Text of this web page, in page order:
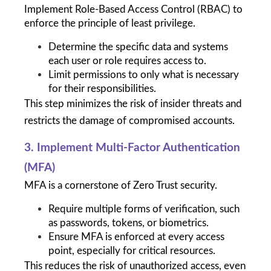
Implement Role-Based Access Control (RBAC) to
enforce the principle of least privilege.
Determine the specific data and systems
each user or role requires access to.
Limit permissions to only what is necessary
for their responsibilities.
This step minimizes the risk of insider threats and
restricts the damage of compromised accounts.
3. Implement Multi-Factor Authentication
(MFA)
MFA is a cornerstone of Zero Trust security.
Require multiple forms of verification, such
as passwords, tokens, or biometrics.
Ensure MFA is enforced at every access
point, especially for critical resources.
This reduces the risk of unauthorized access, even